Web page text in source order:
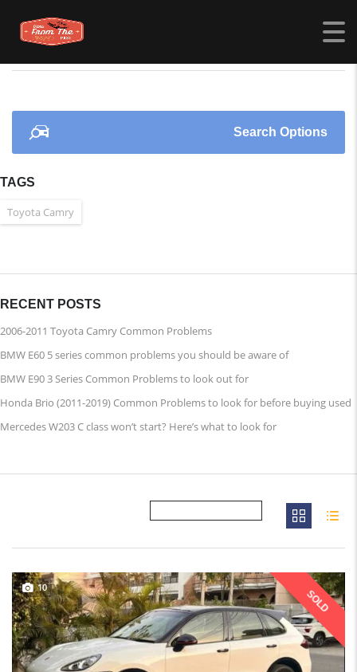
Search Options
TAGS
Toyota Camry
RECENT POSTS
2006-2011 Toyota Camry Common Problems
BMW E60 5 series common problems you should be aware of
BMW E90 3 Series Common Problems to look out for
Honda Brio (2011-2019) Common Problems to look for before buying used
Mercedes W203 C class won’t start? Here’s what to look for
SOLD
10